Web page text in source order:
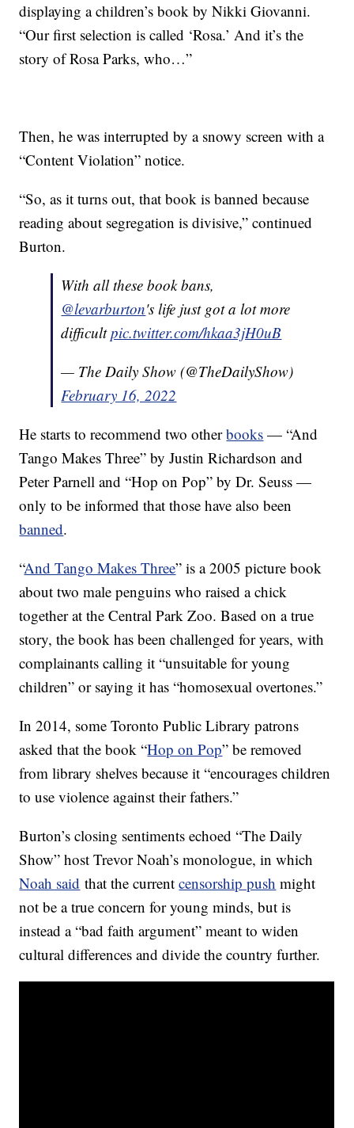
displaying a children’s book by Nikki Giovanni.
“Our first selection is called ‘Rosa.’ And it’s the
story of Rosa Parks, who…”
Then, he was interrupted by a snowy screen with a
“Content Violation” notice.
“So, as it turns out, that book is banned because
reading about segregation is divisive,” continued
Burton.
With all these book bans,
@levarburton's life just got a lot more
difficultpic.twitter.com/hkaa3jH0uB
— The Daily Show (@TheDailyShow)
February 16, 2022
He starts to recommend two otherbooks — “And
Tango Makes Three” by Justin Richardson and
Peter Parnell and “Hop on Pop” by Dr. Seuss —
only to be informed that those have also been
banned.
“And Tango Makes Three” is a 2005 picture book
about two male penguins who raised a chick
together at the Central Park Zoo. Based on a true
story, the book has been challenged for years, with
complainants calling it “unsuitable for young
children” or saying it has “homosexual overtones.”
In 2014, some Toronto Public Library patrons
asked that the book “Hop on Pop” be removed
from library shelves because it “encourages children
to use violence against their fathers.”
Burton’s closing sentiments echoed “The Daily
Show” host Trevor Noah’s monologue, in which
Noah said that the currentcensorship push might
not be a true concern for young minds, but is
instead a “bad faith argument” meant to widen
cultural differences and divide the country further.